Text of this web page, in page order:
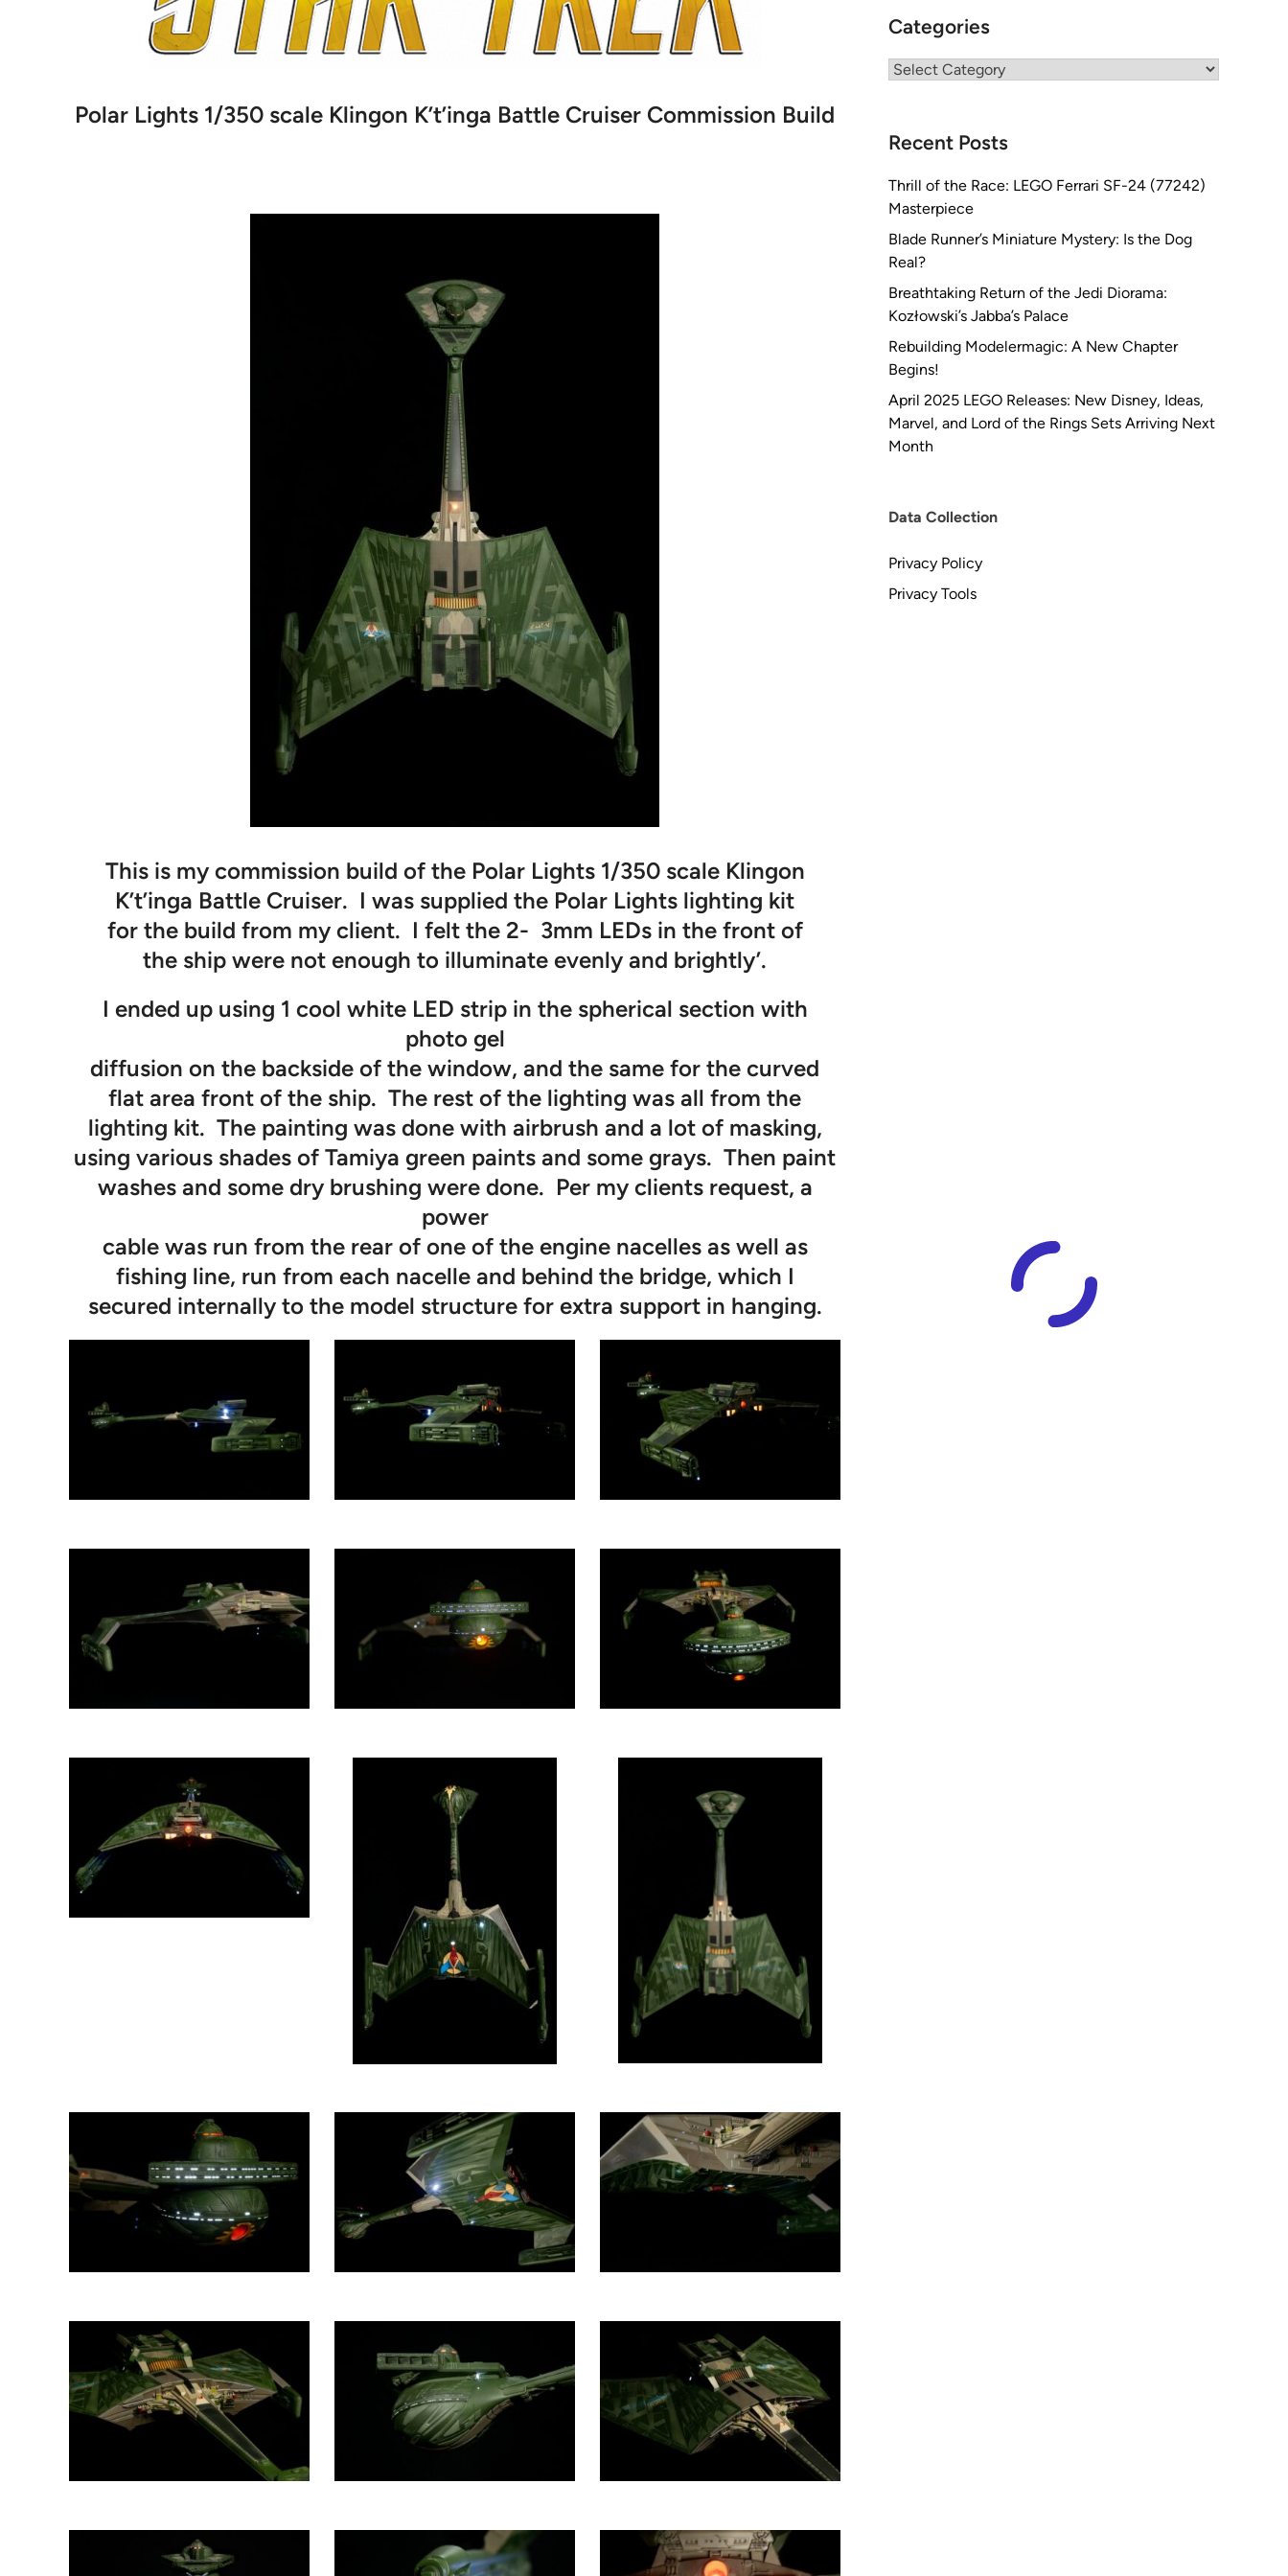
Polar Lights 1/350 scale Klingon K’t’inga Battle Cruiser Commission Build
This is my commission build of the Polar Lights 1/350 scale Klingon
K’t’inga Battle Cruiser. I was supplied the Polar Lights lighting kit
for the build from my client. I felt the 2- 3mm LEDs in the front of
the ship were not enough to illuminate evenly and brightly’.
I ended up using 1 cool white LED strip in the spherical section with
photo gel
diffusion on the backside of the window, and the same for the curved
flat area front of the ship. The rest of the lighting was all from the
lighting kit. The painting was done with airbrush and a lot of masking,
using various shades of Tamiya green paints and some grays. Then paint
washes and some dry brushing were done. Per my clients request, a
power
cable was run from the rear of one of the engine nacelles as well as
fishing line, run from each nacelle and behind the bridge, which I
secured internally to the model structure for extra support in hanging.
Categories
Categories
Recent Posts
Thrill of the Race: LEGO Ferrari SF-24 (77242)
Masterpiece
Blade Runner’s Miniature Mystery: Is the Dog
Real?
Breathtaking Return of the Jedi Diorama:
Kozłowski’s Jabba’s Palace
Rebuilding Modelermagic: A New Chapter
Begins!
April 2025 LEGO Releases: New Disney, Ideas,
Marvel, and Lord of the Rings Sets Arriving Next
Month
Data Collection
Privacy Policy
Privacy Tools